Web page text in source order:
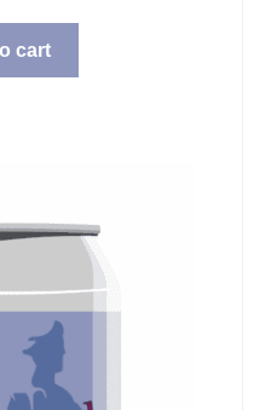
cart